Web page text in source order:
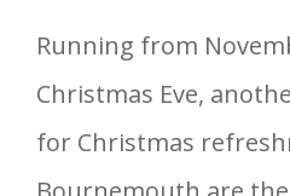
Running from
Christmas Eve,
for Christmas